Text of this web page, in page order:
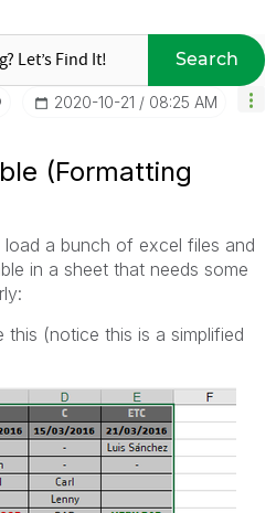
Search
‎2020-10-21 08:25 AM
(Formatting
a bunch of excel files and
in a sheet that needs some
this (notice this is a simplified